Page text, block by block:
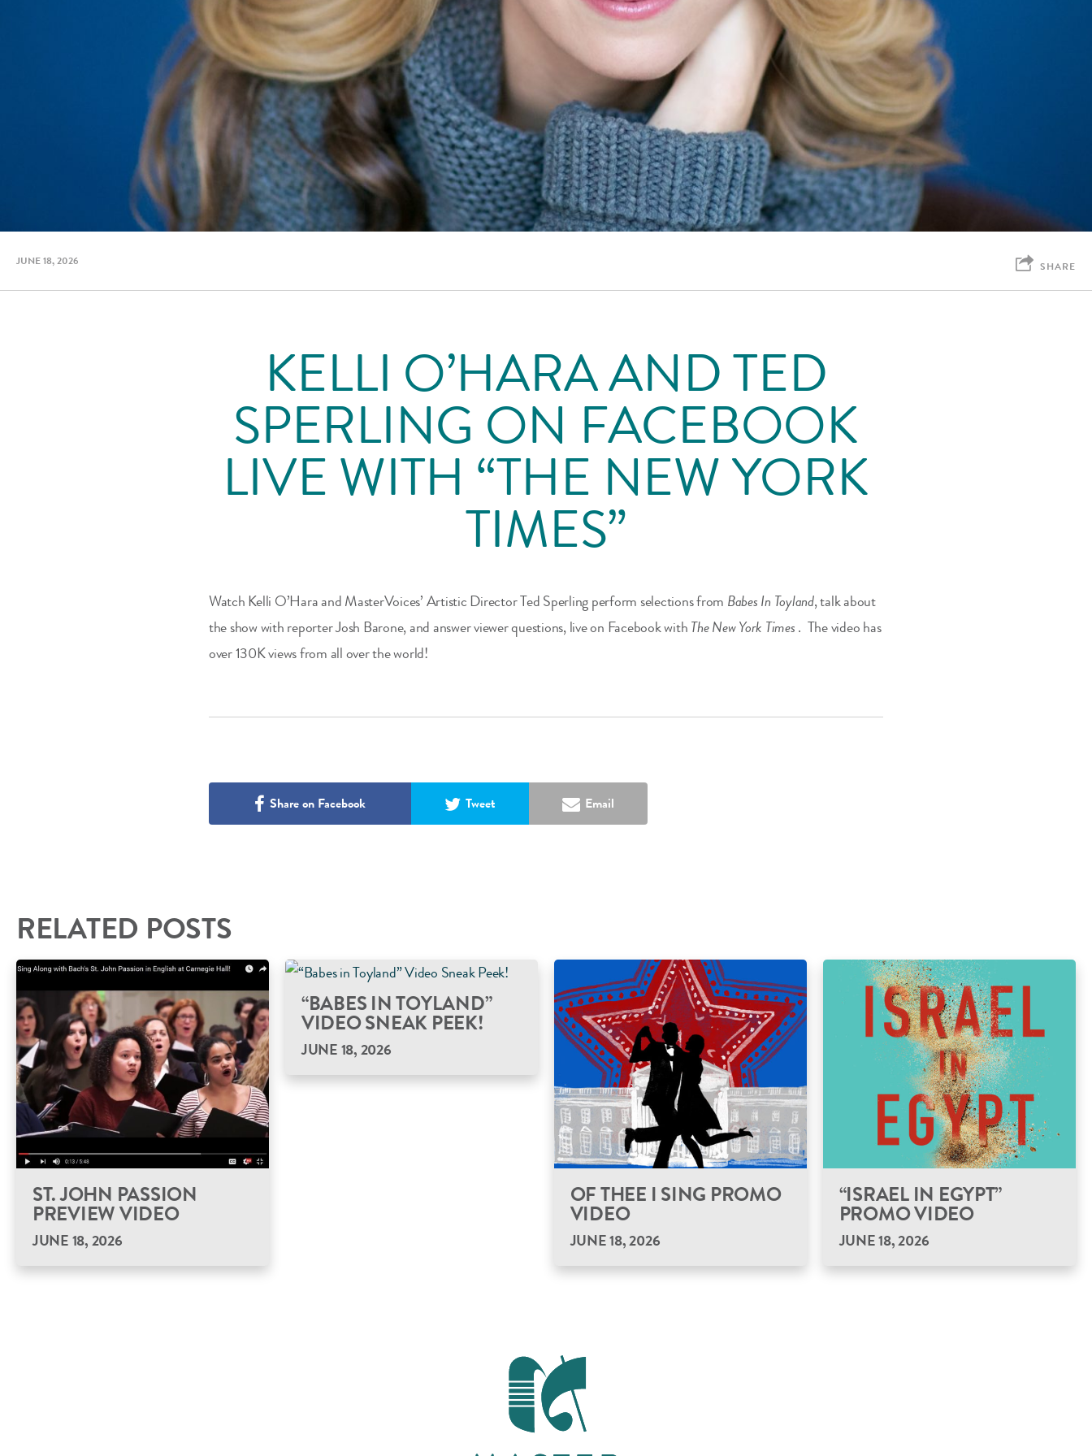
JUNE 18, 2026 SHARE
KELLI O’HARA AND TED
SPERLING ON FACEBOOK
LIVE WITH “THE NEW YORK
TIMES”
Watch Kelli O’Hara and MasterVoices’ Artistic Director Ted Sperling perform selections from Babes In Toyland, talk about
the show with reporter Josh Barone, and answer viewer questions, live on Facebook withThe New York Times. The video has
over 130K views from all over the world!
Share on Facebook Tweet Email
RELATED POSTS
ST. JOHN PASSION
PREVIEW VIDEO
JUNE 18, 2026
“BABES IN TOYLAND”
VIDEO SNEAK PEEK!
JUNE 18, 2026
OF THEE I SING PROMO
VIDEO
JUNE 18, 2026
“ISRAEL IN EGYPT”
PROMO VIDEO
JUNE 18, 2026